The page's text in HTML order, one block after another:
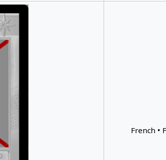
French •